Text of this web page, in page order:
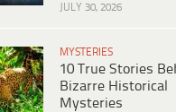
JULY 30, 2026
MYSTERIES
10 True Stories
Bizarre Historical
Mysteries